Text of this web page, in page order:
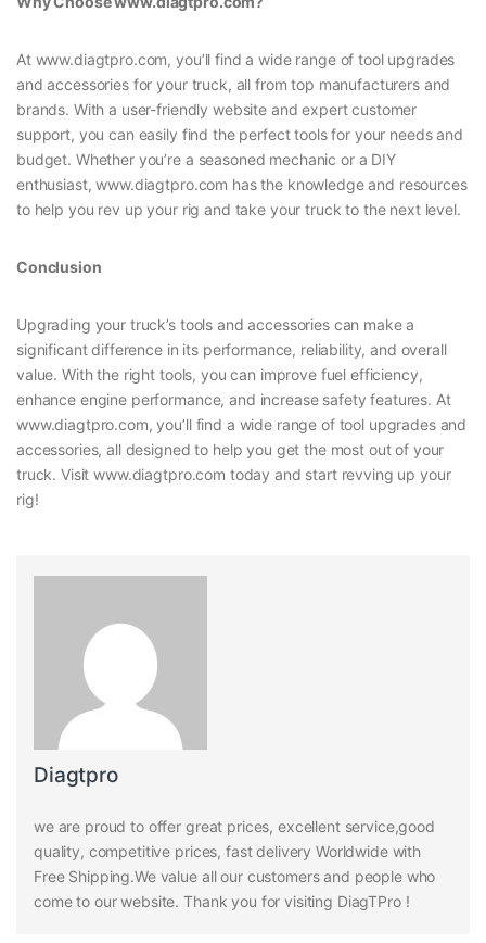
At www.diagtpro.com, you’ll find a wide range of tool upgrades
and accessories for your truck, all from top manufacturers and
brands. With a user-friendly website and expert customer
support, you can easily find the perfect tools for your needs and
budget. Whether you’re a seasoned mechanic or a DIY
enthusiast, www.diagtpro.com has the knowledge and resources
to help you rev up your rig and take your truck to the next level.
Conclusion
Upgrading your truck’s tools and accessories can make a
significant difference in its performance, reliability, and overall
value. With the right tools, you can improve fuel efficiency,
enhance engine performance, and increase safety features. At
www.diagtpro.com, you’ll find a wide range of tool upgrades and
accessories, all designed to help you get the most out of your
truck. Visit www.diagtpro.com today and start revving up your
rig!
Diagtpro
we are proud to offer great prices, excellent service,good
quality, competitive prices, fast delivery Worldwide with
Free Shipping.We value all our customers and people who
come to our website. Thank you for visiting DiagTPro !